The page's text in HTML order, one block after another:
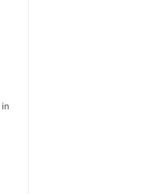
in